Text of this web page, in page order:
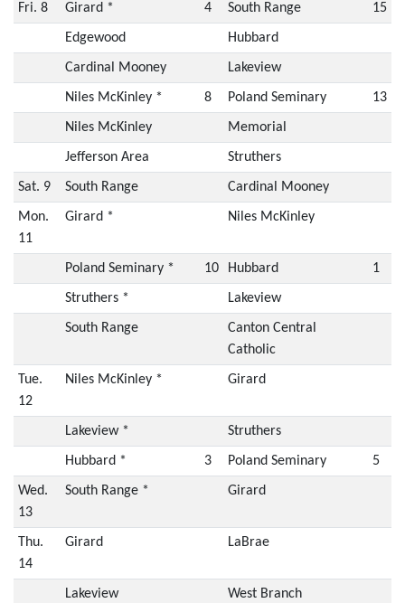
Fri. 8 Girard * 4 South Range 15
Edgewood Hubbard
Cardinal Mooney Lakeview
Niles McKinley * 8 Poland Seminary 13
Niles McKinley Memorial
Jefferson Area Struthers
Sat. 9 South Range Cardinal Mooney
Mon.
11
Girard * Niles McKinley
Poland Seminary * 10 Hubbard 1
Struthers * Lakeview
South Range
Canton Central
Catholic
Tue.
12
Niles McKinley * Girard
Lakeview * Struthers
Hubbard * 3 Poland Seminary 5
Wed.
13
South Range * Girard
Thu.
14
Girard LaBrae
Lakeview West Branch